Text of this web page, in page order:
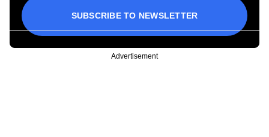
SUBSCRIBE TO NEWSLETTER
Advertisement